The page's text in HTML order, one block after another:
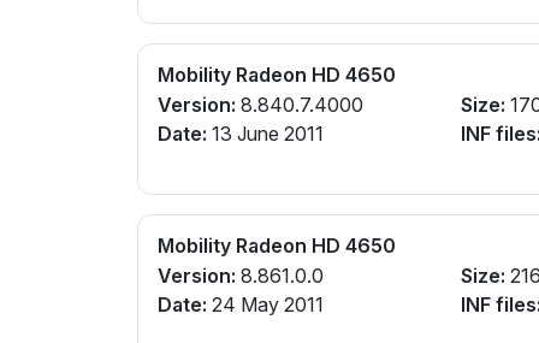
Mobility Radeon HD 4650
Version: 8.840.7.4000
Date: 13 June 2011
Size:
INF files:
Mobility Radeon HD 4650
Version: 8.861.0.0
Date: 24 May 2011
Size:
INF files: